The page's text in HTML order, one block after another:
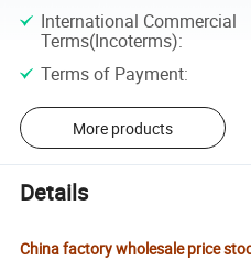
International Commercial
Terms(Incoterms):
Terms of Payment:
More products
Details
China factory wholesale price